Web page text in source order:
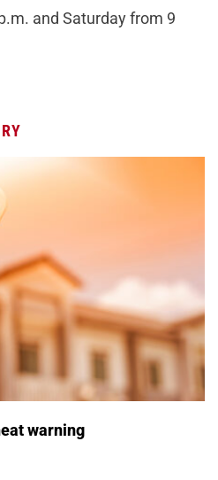
and Saturday from 9
warning